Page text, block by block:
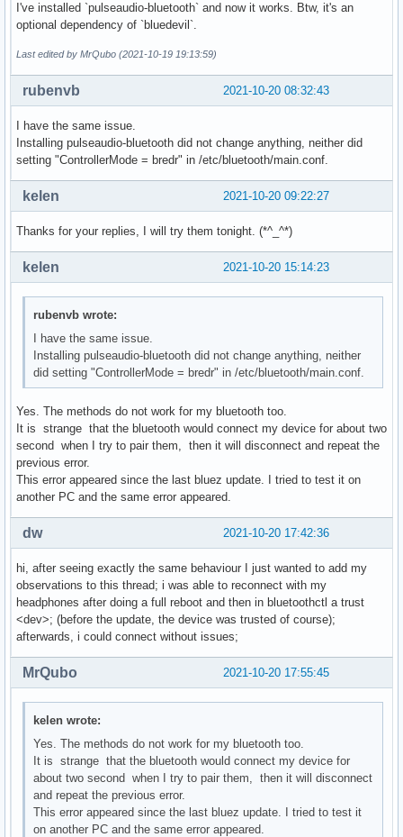
I've installed `pulseaudio-bluetooth` and now it works. Btw, it's an
optional dependency of `bluedevil`.
Last edited by MrQubo (2021-10-19 19:13:59)
2021-10-20 08:32:43
rubenvb
I have the same issue.
Installing pulseaudio-bluetooth did not change anything, neither did
setting "ControllerMode = bredr" in /etc/bluetooth/main.conf.
2021-10-20 09:22:27
kelen
Thanks for your replies, I will try them tonight. (*^_^*)
2021-10-20 15:14:23
kelen
rubenvb wrote:
I have the same issue.
Installing pulseaudio-bluetooth did not change anything, neither
did setting "ControllerMode = bredr" in /etc/bluetooth/main.conf.
Yes. The methods do not work for my bluetooth too.
It is strange that the bluetooth would connect my device for about two
second when I try to pair them, then it will disconnect and repeat the
previous error.
This error appeared since the last bluez update. I tried to test it on
another PC and the same error appeared.
2021-10-20 17:42:36
dw
hi, after seeing exactly the same behaviour I just wanted to add my
observations to this thread; i was able to reconnect with my
headphones after doing a full reboot and then in bluetoothctl a trust
<dev>; (before the update, the device was trusted of course);
afterwards, i could connect without issues;
2021-10-20 17:55:45
MrQubo
kelen wrote:
Yes. The methods do not work for my bluetooth too.
It is strange that the bluetooth would connect my device for
about two second when I try to pair them, then it will disconnect
and repeat the previous error.
This error appeared since the last bluez update. I tried to test it
on another PC and the same error appeared.